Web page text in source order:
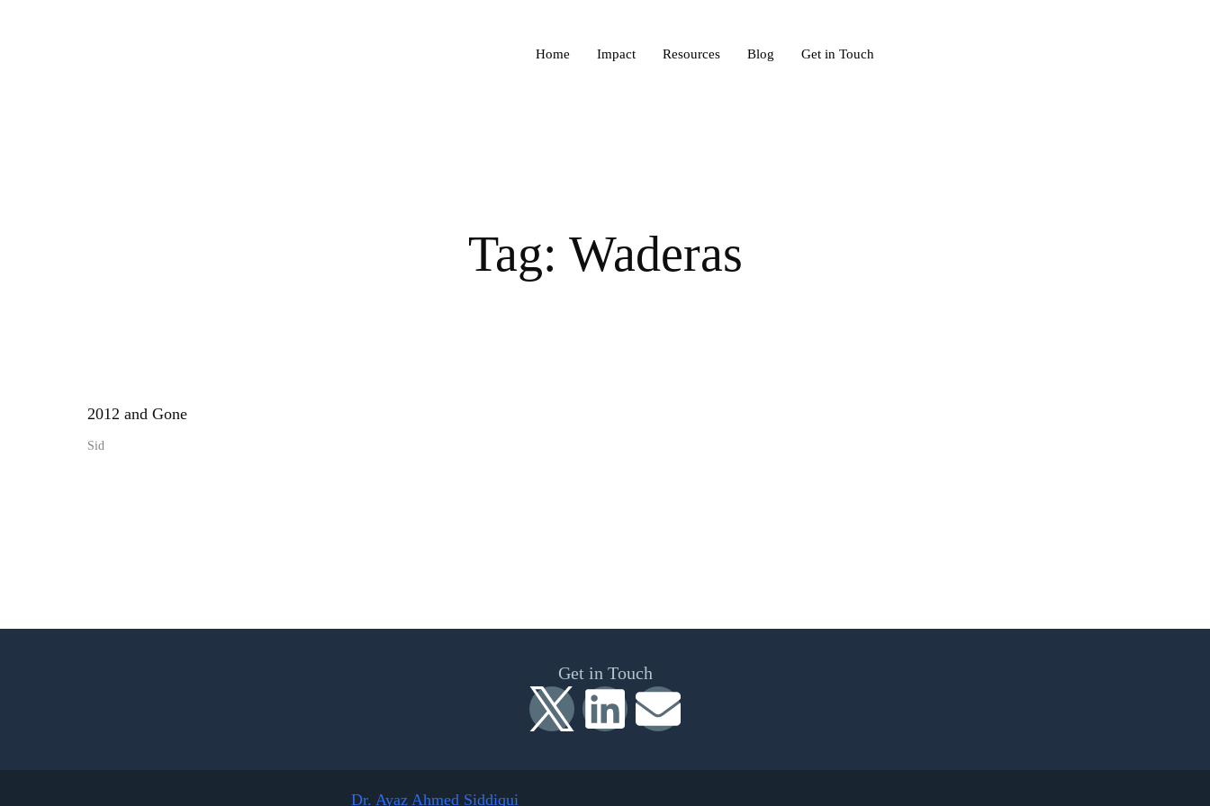
Home Impact Resources Blog Get in Touch
Tag: Waderas
2012 and Gone
Sid
Get in Touch
Dr. Ayaz Ahmed Siddiqui